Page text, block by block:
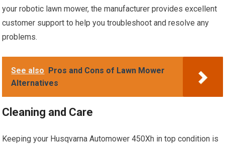
your robotic lawn mower, the manufacturer provides excellent
customer support to help you troubleshoot and resolve any
problems.
See also Pros and Cons of Lawn Mower
Alternatives
Cleaning and Care
Keeping your Husqvarna Automower 450Xh in top condition is